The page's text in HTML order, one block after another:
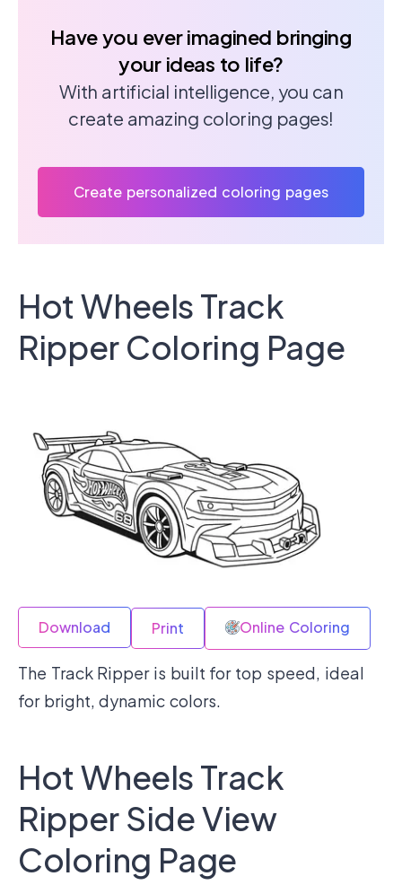
Have you ever imagined bringing
your ideas to life?
With artificial intelligence, you can
create amazing coloring pages!
Create personalized coloring pages
Hot Wheels Track
Ripper Coloring Page
Download Print Online Coloring
The Track Ripper is built for top speed, ideal
for bright, dynamic colors.
Hot Wheels Track
Ripper Side View
Coloring Page